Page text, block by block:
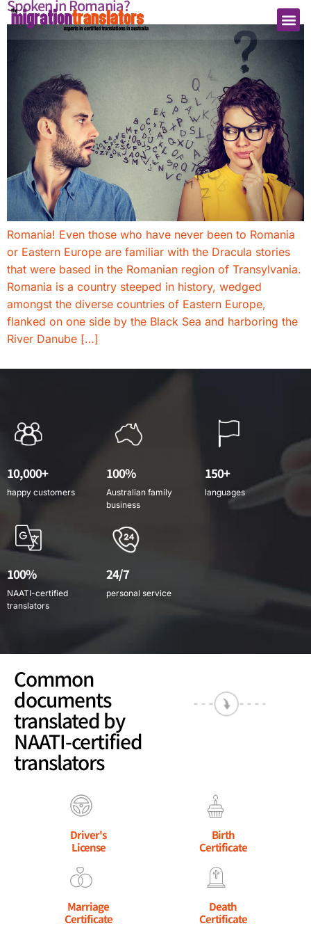
Spoken in Romania?
Romania! Even those who have never been to Romania
or Eastern Europe are familiar with the Dracula stories
that were based in the Romanian region of Transylvania.
Romania is a country steeped in history, wedged
amongst the diverse countries of Eastern Europe,
flanked on one side by the Black Sea and harboring the
River Danube […]
10,000+
happy customers
100%
Australian family
business
150+
languages
100%
NAATI-certified
translators
24/7
personal service
Common
documents
translated by
NAATI-certified
translators
Driver's
License
Birth
Certificate
Marriage
Certificate
Death
Certificate